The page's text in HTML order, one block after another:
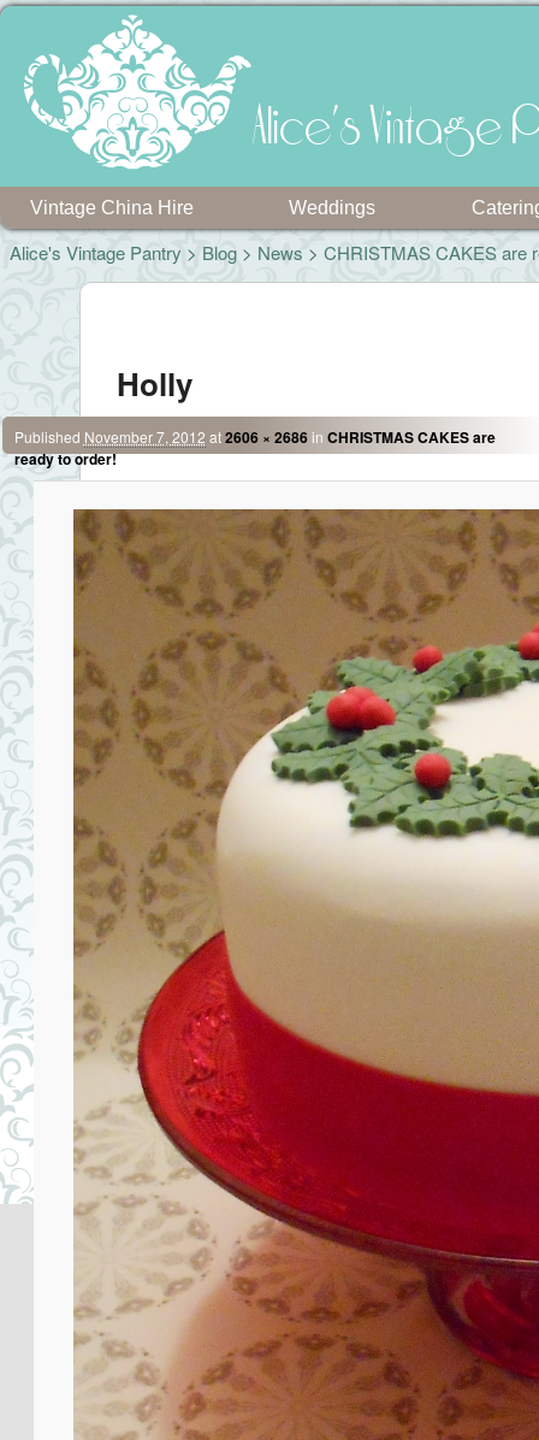
Alice's Vintage
Vintage China Hire Weddings
Alice's Vintage Pantry > Blog > News > CHRISTMAS CAKES are
Holly
Published November 7, 2012 at2606 × 2686in CHRISTMAS CAKES are
ready to order!